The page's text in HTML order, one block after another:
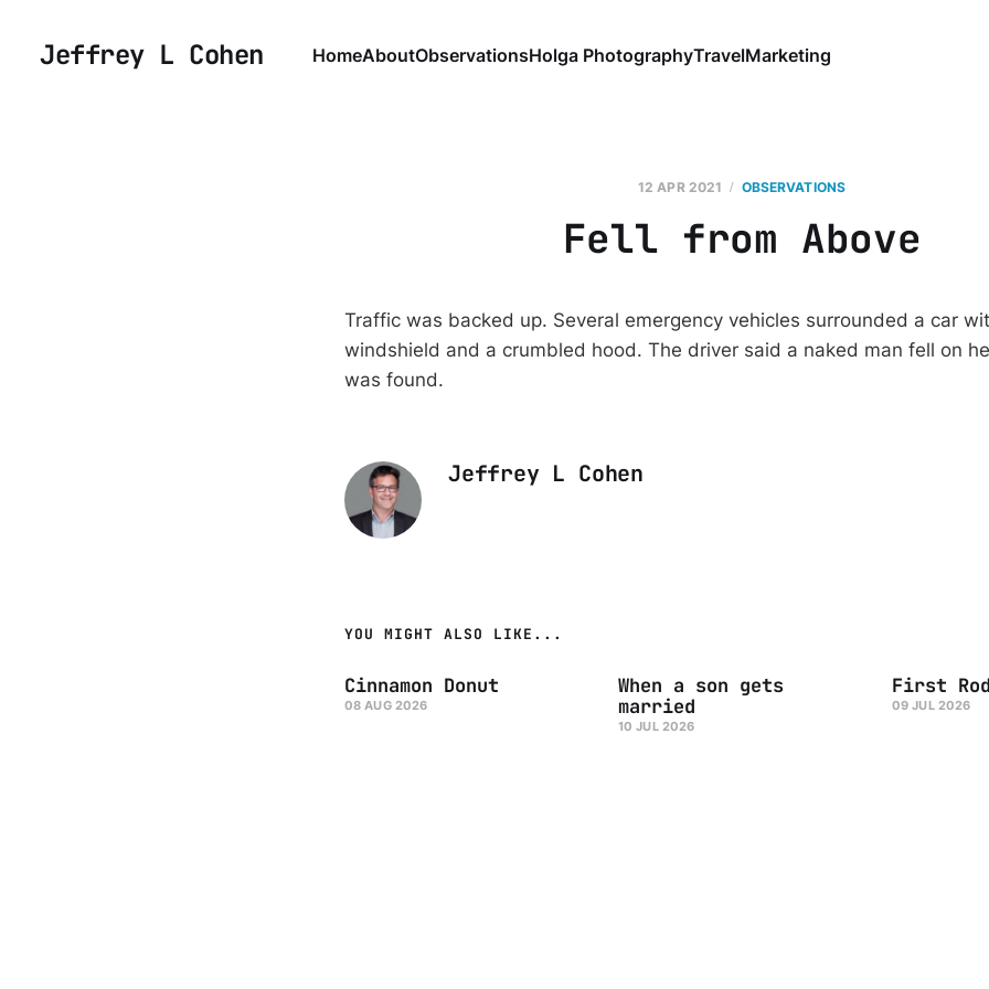
Jeffrey L Cohen HomeAboutObservationsHolga PhotographyTravelMarketing
12 APR 2021 OBSERVATIONS
Fell from Above
Traffic was backed up. Several emergency vehicles surrounded a car
windshield and a crumbled hood. The driver said a naked man fell on
was found.
Jeffrey L Cohen
YOU MIGHT ALSO LIKE...
Cinnamon Donut
08 AUG 2026
When a son gets
married
10 JUL 2026
First
09 JUL 2026